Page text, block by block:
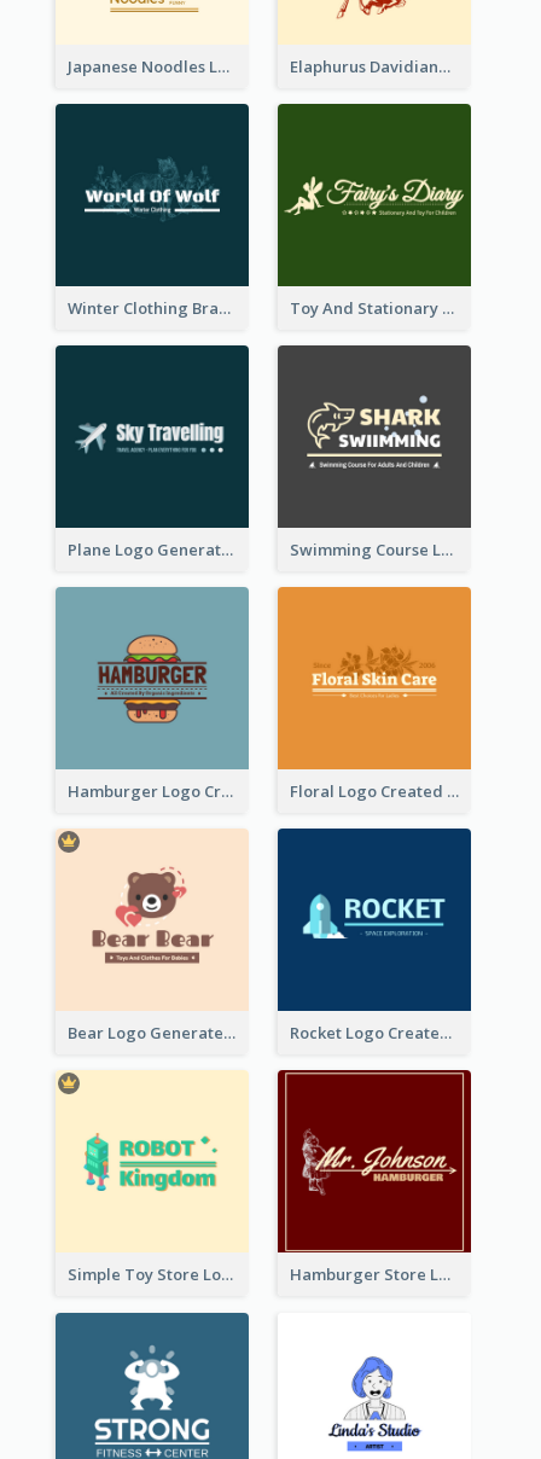
Japanese Noodles Logo Created With Illustration Of Meal Elaphurus Davidianus Logo Created For Store Selling Chinese Literature Goods
Winter Clothing Brand Logo Generated With Illustrations Of Wolf And Plant Toy And Stationary Store Logo Created With Decorations Of Fairy And Stars
Plane Logo Generated For Travel Agency Swimming Course Logo Designed With Cartoon Illustration Of Shark
Hamburger Logo Created For Western Restaurant Floral Logo Created For Skin Care Shop In Orange And White
Bear Logo Generated For Store Selling Baby Toys And Clothes Rocket Logo Created For Space Exploration Organization
Simple Toy Store Logo Created With Robot Image Hamburger Store Logo Created With The Illustration Of The Founder